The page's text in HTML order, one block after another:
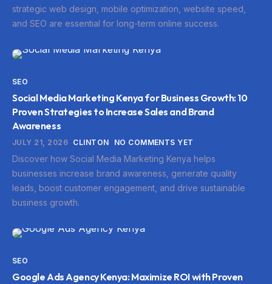
strategic web design, mobile optimization, website speed,
and SEO are essential for long-term online success.
SEO
Social Media Marketing Kenya for Business Growth: 10
Proven Strategies to Increase Sales and Brand
Awareness
JULY 21, 2026 CLINTON NO COMMENTS YET
Discover how Social Media Marketing Kenya helps
businesses increase brand awareness, generate quality
leads, boost customer engagement, and drive sustainable
business growth.
SEO
Google Ads Agency Kenya: Maximize ROI with Proven